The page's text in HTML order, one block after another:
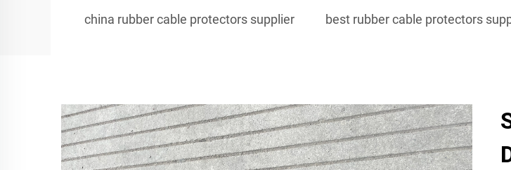
china rubber cable protectors supplier best rubber cable protectors